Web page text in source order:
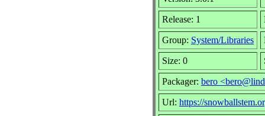
Release: 1
Group: System/Libraries
Size: 0
Packager: bero
Url: https://